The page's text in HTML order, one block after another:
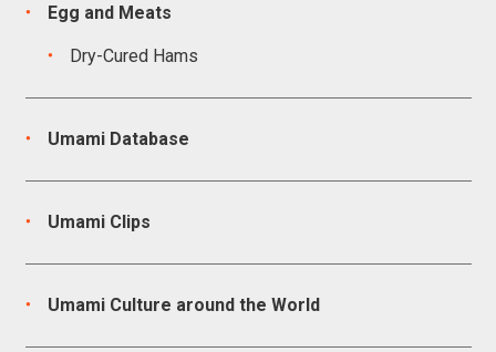
Egg and Meats
Dry-Cured Hams
Umami Database
Umami Clips
Umami Culture around the World